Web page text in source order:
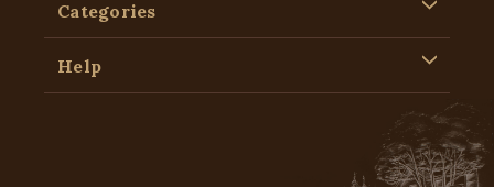
Categories
Help